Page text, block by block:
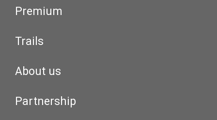
Premium
Trails
About us
Partnership